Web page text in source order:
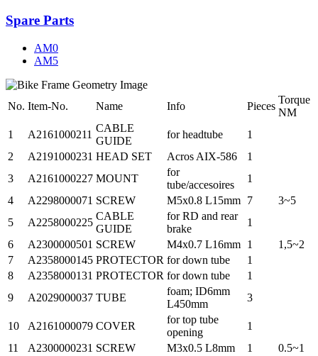
Spare Parts
AM0
AM5
No. Item-No. Name Info Pieces
Torque
NM
1
A2161000211
CABLE
GUIDE
for headtube
1
2
A2191000231 HEAD SET Acros AIX-586
1
3
A2161000227 MOUNT
for
tube/accesoires
1
4
A2298000071 SCREW M5x0.8 L15mm 7
3~5
5
A2258000225
CABLE
GUIDE
for RD and rear
brake
1
6
A2300000501 SCREW M4x0.7 L16mm 1
1,5~2
7
A2358000145 PROTECTOR for down tube
1
8
A2358000131 PROTECTOR for down tube
1
9
A2029000037 TUBE
foam; ID6mm
L450mm
3
10 A2161000079 COVER
for top tube
opening
1
11
A2300000231 SCREW M3x0.5 L8mm 1
0.5~1